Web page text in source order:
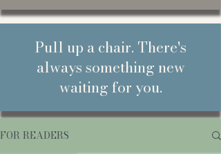
Pull up a chair. There's
always something new
waiting for you.
FOR READERS